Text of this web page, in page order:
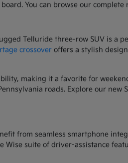
You can browse our
Telluride three-row SUV is a
crossover offers a stylish
making it a favorite for
roads. Explore our new
from seamless smartphone
suite of driver-assistance